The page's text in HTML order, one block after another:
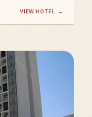
VIEW HOTEL →